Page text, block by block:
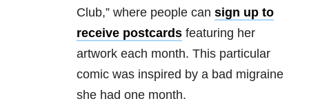
Club,” where people can sign up to
receive postcards featuring her
artwork each month. This particular
comic was inspired by a bad migraine
she had one month.